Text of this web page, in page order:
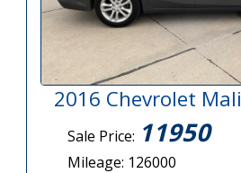
2016 Chevrolet
Sale Price: 11950
Mileage: 126000